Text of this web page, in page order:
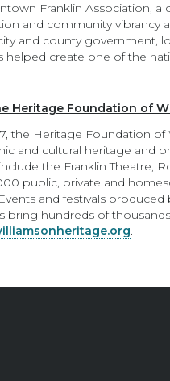
Franklin Association, a
and community vibrancy
and county government,
helped create one of the
Heritage Foundation of
the Heritage Foundation
and cultural heritage and
the Franklin Theatre,
public, private and
and festivals
bring hundreds of
.